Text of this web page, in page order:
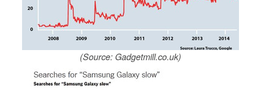
(Source: Gadgetmill.co.uk)